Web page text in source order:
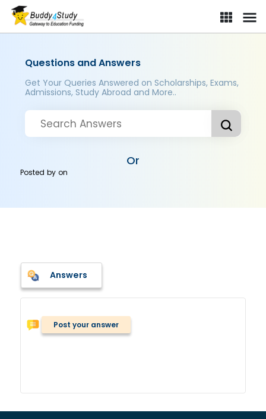
Questions and Answers
Get Your Queries Answered on Scholarships, Exams,
Admissions, Study Abroad and More..
Or
Posted byon
Answers
Post your answer